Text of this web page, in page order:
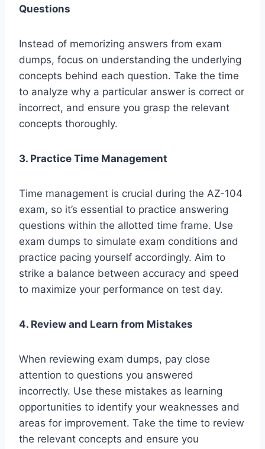
Questions
Instead of memorizing answers from exam
dumps, focus on understanding the underlying
concepts behind each question. Take the time
to analyze why a particular answer is correct or
incorrect, and ensure you grasp the relevant
concepts thoroughly.
3. Practice Time Management
Time management is crucial during the AZ-104
exam, so it’s essential to practice answering
questions within the allotted time frame. Use
exam dumps to simulate exam conditions and
practice pacing yourself accordingly. Aim to
strike a balance between accuracy and speed
to maximize your performance on test day.
4. Review and Learn from Mistakes
When reviewing exam dumps, pay close
attention to questions you answered
incorrectly. Use these mistakes as learning
opportunities to identify your weaknesses and
areas for improvement. Take the time to review
the relevant concepts and ensure you